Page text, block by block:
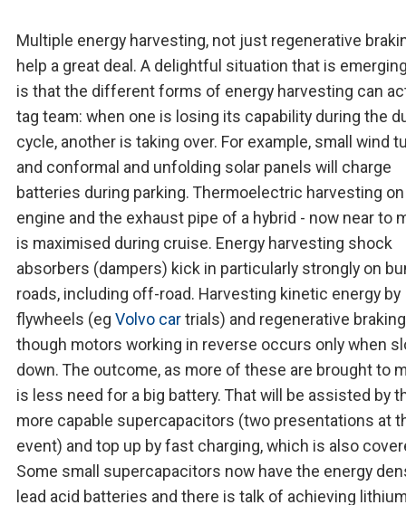
Multiple energy harvesting, not just regenerative
help a great deal. A delightful situation that is
is that the different forms of energy harvesting can
tag team: when one is losing its capability during the
cycle, another is taking over. For example, small wind
and conformal and unfolding solar panels will charge
batteries during parking. Thermoelectric harvesting
engine and the exhaust pipe of a hybrid - now near to
is maximised during cruise. Energy harvesting shock
absorbers (dampers) kick in particularly strongly on
roads, including off-road. Harvesting kinetic energy by
flywheels (eg Volvo cartrials) and regenerative braking
though motors working in reverse occurs only when
down. The outcome, as more of these are brought to
is less need for a big battery. That will be assisted by
more capable supercapacitors (two presentations at
event) and top up by fast charging, which is also
Some small supercapacitors now have the energy
lead acid batteries and there is talk of achieving